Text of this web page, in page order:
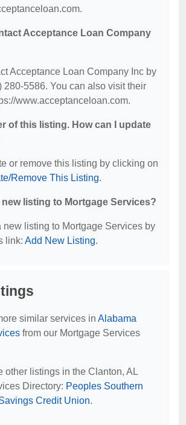
Acceptance Loan Company
Acceptance Loan Company Inc by
280-5586. You can also visit their
www.acceptanceloan.com.
of this listing. How can I update
or remove this listing by clicking on
Remove This Listing.
new listing to Mortgage Services?
new listing to Mortgage Services by
link: Add New Listing.
similar services in Alabama
from our Mortgage Services
other listings in the Clanton, AL
Directory: Peoples Southern
Credit Union.